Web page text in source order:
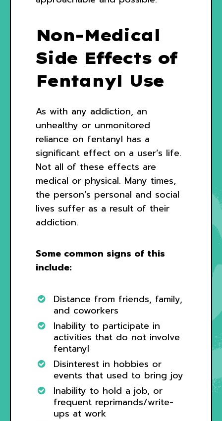
Non-Medical
Side Effects of
Fentanyl Use
As with any addiction, an
unhealthy or unmonitored
reliance on fentanyl has a
significant effect on a user’s life.
Not all of these effects are
medical or physical. Many times,
the person’s personal and social
lives suffer as a result of their
addiction.
Some common signs of this
include:
Distance from friends, family,
and coworkers
Inability to participate in
activities that do not involve
fentanyl
Disinterest in hobbies or
events that used to bring joy
Inability to hold a job, or
frequent reprimands/write-
ups at work